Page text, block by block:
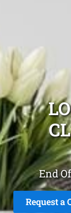
End
Request a